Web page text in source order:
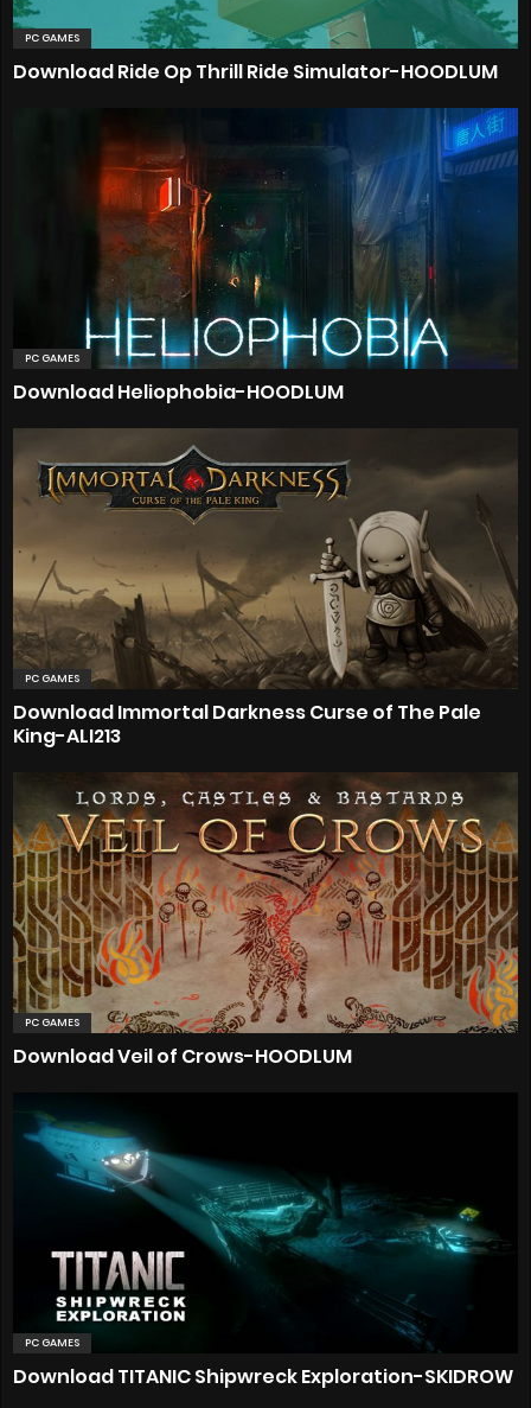
PC GAMES
Download Ride Op Thrill Ride Simulator-HOODLUM
PC GAMES
Download Heliophobia-HOODLUM
PC GAMES
Download Immortal Darkness Curse of The Pale
King-ALI213
PC GAMES
Download Veil of Crows-HOODLUM
PC GAMES
Download TITANIC Shipwreck Exploration-SKIDROW